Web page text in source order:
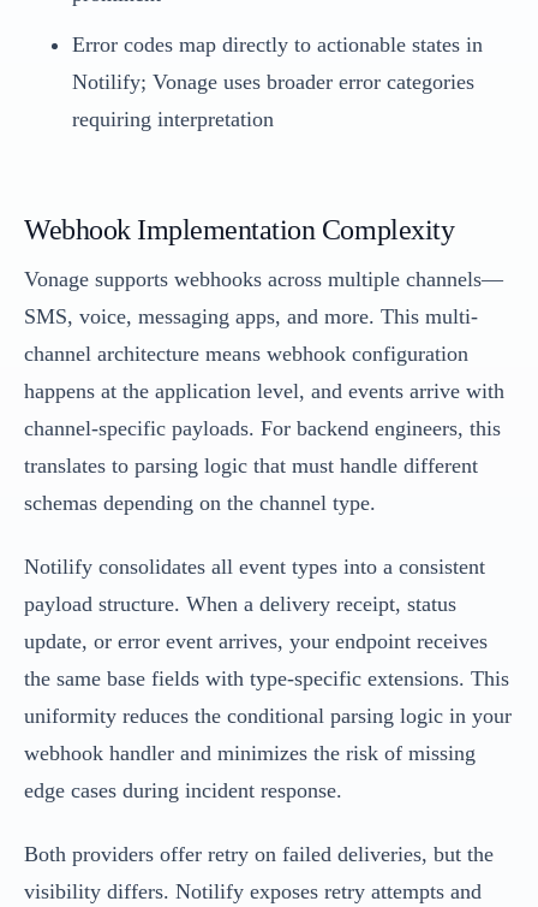
Error codes map directly to actionable states in
Notilify; Vonage uses broader error categories
requiring interpretation
Webhook Implementation Complexity
Vonage supports webhooks across multiple channels—
SMS, voice, messaging apps, and more. This multi-
channel architecture means webhook configuration
happens at the application level, and events arrive with
channel-specific payloads. For backend engineers, this
translates to parsing logic that must handle different
schemas depending on the channel type.
Notilify consolidates all event types into a consistent
payload structure. When a delivery receipt, status
update, or error event arrives, your endpoint receives
the same base fields with type-specific extensions. This
uniformity reduces the conditional parsing logic in your
webhook handler and minimizes the risk of missing
edge cases during incident response.
Both providers offer retry on failed deliveries, but the
visibility differs. Notilify exposes retry attempts and